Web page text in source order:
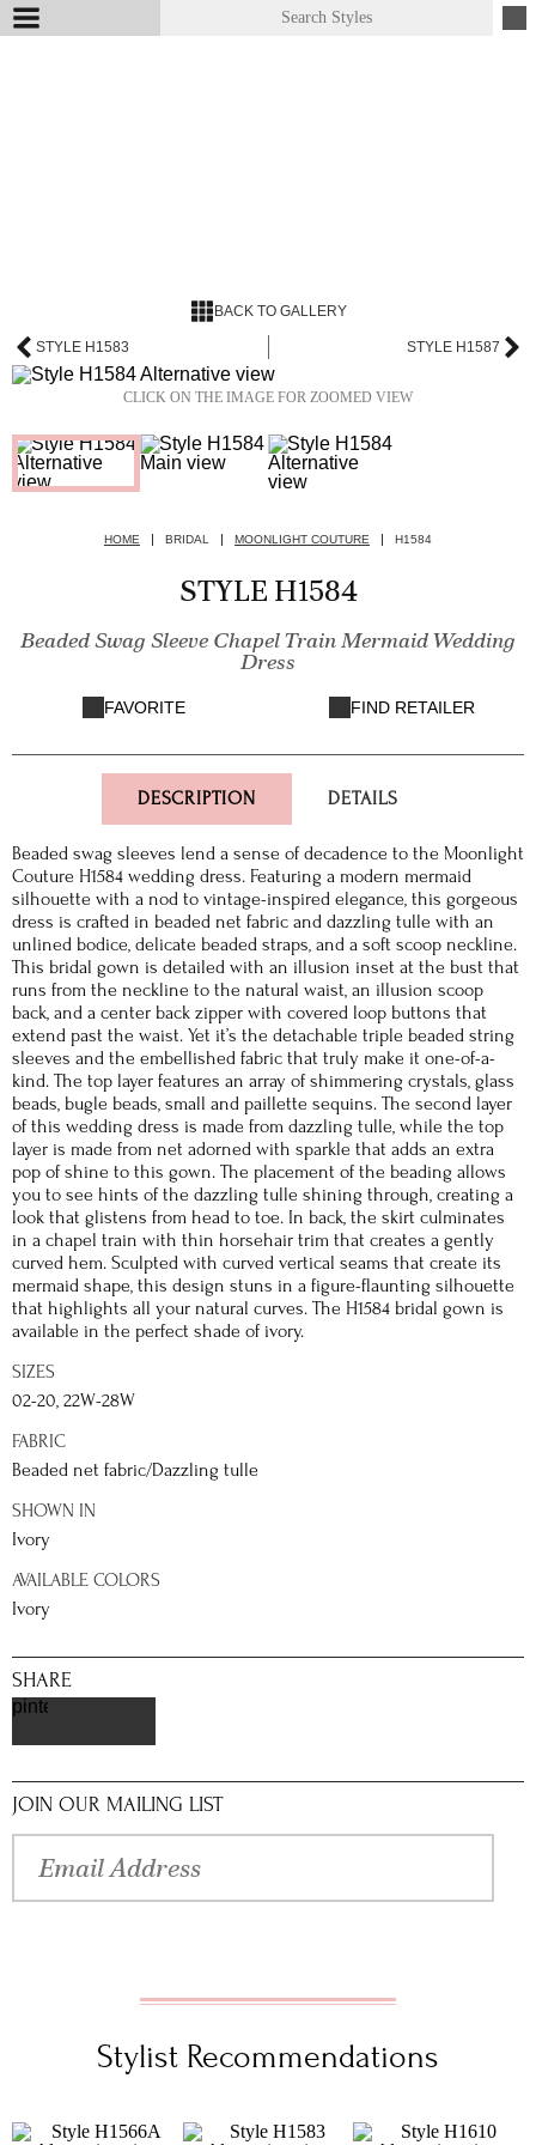
BACK TO GALLERY
STYLE H1583 STYLE H1587
CLICK ON THE IMAGE FOR ZOOMED VIEW
HOME BRIDAL MOONLIGHT COUTURE H1584
STYLE H1584
Beaded Swag Sleeve Chapel Train Mermaid Wedding
Dress
FAVORITE FIND RETAILER
DESCRIPTION DETAILS
Beaded swag sleeves lend a sense of decadence to the Moonlight
Couture H1584 wedding dress. Featuring a modern mermaid
silhouette with a nod to vintage-inspired elegance, this gorgeous
dress is crafted in beaded net fabric and dazzling tulle with an
unlined bodice, delicate beaded straps, and a soft scoop neckline.
This bridal gown is detailed with an illusion inset at the bust that
runs from the neckline to the natural waist, an illusion scoop
back, and a center back zipper with covered loop buttons that
extend past the waist. Yet it’s the detachable triple beaded string
sleeves and the embellished fabric that truly make it one-of-a-
kind. The top layer features an array of shimmering crystals, glass
beads, bugle beads, small and paillette sequins. The second layer
of this wedding dress is made from dazzling tulle, while the top
layer is made from net adorned with sparkle that adds an extra
pop of shine to this gown. The placement of the beading allows
you to see hints of the dazzling tulle shining through, creating a
look that glistens from head to toe. In back, the skirt culminates
in a chapel train with thin horsehair trim that creates a gently
curved hem. Sculpted with curved vertical seams that create its
mermaid shape, this design stuns in a figure-flaunting silhouette
that highlights all your natural curves. The H1584 bridal gown is
available in the perfect shade of ivory.
SIZES
02-20, 22W-28W
FABRIC
Beaded net fabric/Dazzling tulle
SHOWN IN
Ivory
AVAILABLE COLORS
Ivory
SHARE
pinterest
JOIN OUR MAILING LIST
Stylist Recommendations